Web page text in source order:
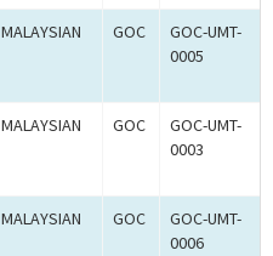
MALAYSIAN GOC
GOC-UMT-
0005
MALAYSIAN GOC
GOC-UMT-
0003
MALAYSIAN GOC
GOC-UMT-
0006